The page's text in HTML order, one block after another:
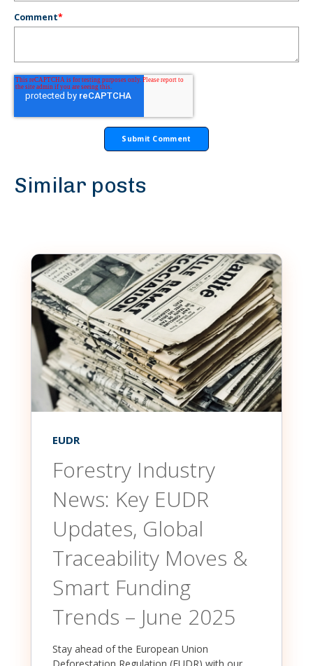
Comment*
Similar posts
EUDR
Forestry Industry
News: Key EUDR
Updates, Global
Traceability Moves &
Smart Funding
Trends – June 2025
Stay ahead of the European Union
Deforestation Regulation (EUDR) with our